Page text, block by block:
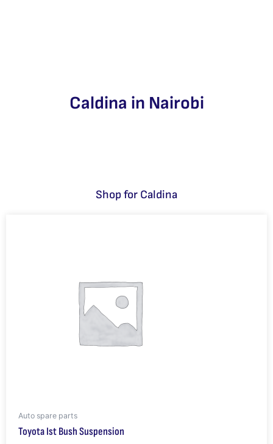
Caldina in Nairobi
Shop for Caldina
Auto spare parts
Toyota Ist Bush Suspension